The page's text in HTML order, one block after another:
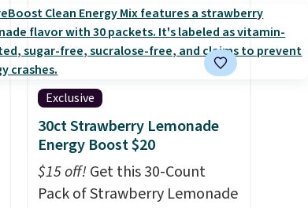
of tomorrow. Plus, Prime
members get free shipping.
Otherwise, it adds 46.
Exclusive
30ct Strawberry Lemonade
Energy Boost $20
$15 off!Get this 30-Count
Pack of Strawberry Lemonade